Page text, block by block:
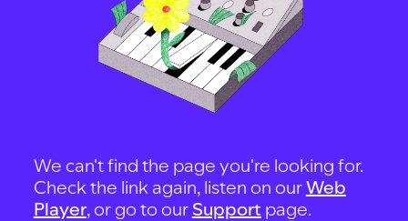
We can't find the page you're looking for.
Check the link again, listen on ourWeb
Player, or go to our Support page.